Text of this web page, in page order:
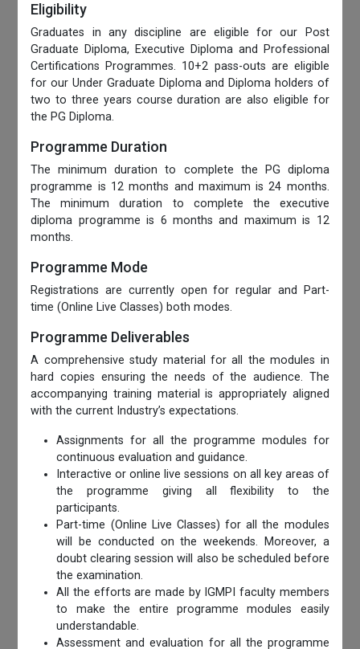
Eligibility
Graduates in any discipline are eligible for our Post
Graduate Diploma, Executive Diploma and Professional
Certifications Programmes. 10+2 pass-outs are eligible
for our Under Graduate Diploma and Diploma holders of
two to three years course duration are also eligible for
the PG Diploma.
Programme Duration
The minimum duration to complete the PG diploma
programme is 12 months and maximum is 24 months.
The minimum duration to complete the executive
diploma programme is 6 months and maximum is 12
months.
Programme Mode
Registrations are currently open for regular and Part-
time (Online Live Classes) both modes.
Programme Deliverables
A comprehensive study material for all the modules in
hard copies ensuring the needs of the audience. The
accompanying training material is appropriately aligned
with the current Industry’s expectations.
Assignments for all the programme modules for
continuous evaluation and guidance.
Interactive or online live sessions on all key areas of
the programme giving all flexibility to the
participants.
Part-time (Online Live Classes) for all the modules
will be conducted on the weekends. Moreover, a
doubt clearing session will also be scheduled before
the examination.
All the efforts are made by IGMPI faculty members
to make the entire programme modules easily
understandable.
Assessment and evaluation for all the programme